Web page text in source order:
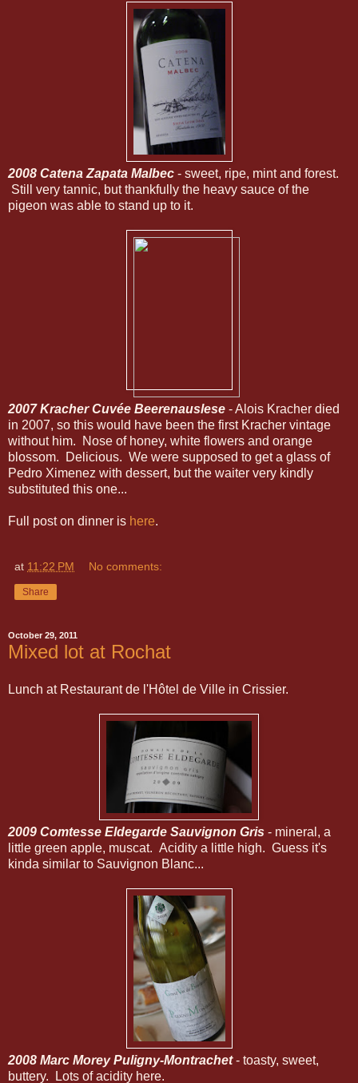
2008 Catena Zapata Malbec - sweet, ripe, mint and forest.
Still very tannic, but thankfully the heavy sauce of the
pigeon was able to stand up to it.
2007 Kracher Cuvée Beerenauslese - Alois Kracher died
in 2007, so this would have been the first Kracher vintage
without him. Nose of honey, white flowers and orange
blossom. Delicious. We were supposed to get a glass of
Pedro Ximenez with dessert, but the waiter very kindly
substituted this one...
Full post on dinner is here.
at 11:22 PM No comments:
Share
October 29, 2011
Mixed lot at Rochat
Lunch at Restaurant de l'Hôtel de Ville in Crissier.
2009 Comtesse Eldegarde Sauvignon Gris - mineral, a
little green apple, muscat. Acidity a little high. Guess it's
kinda similar to Sauvignon Blanc...
2008 Marc Morey Puligny-Montrachet- toasty, sweet,
buttery. Lots of acidity here.